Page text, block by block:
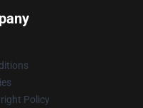
Policy